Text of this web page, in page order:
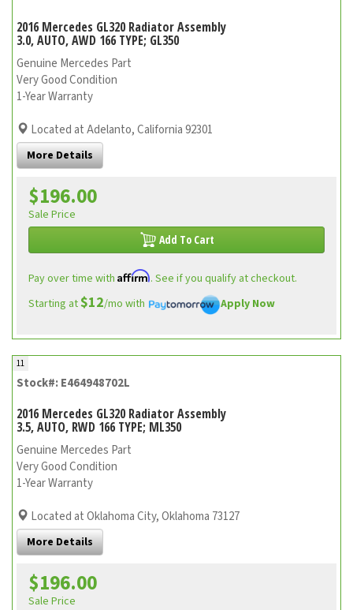
2016 Mercedes GL320 Radiator Assembly
3.0, AUTO, AWD 166 TYPE; GL350
Genuine Mercedes Part
Very Good Condition
1-Year Warranty
Located at Adelanto, California 92301
More Details
$196.00
Sale Price
Add To Cart
Pay over time with Affirm. See if you qualify at checkout.
Starting at$12/mo with Apply Now
11
Stock#: E464948702L
2016 Mercedes GL320 Radiator Assembly
3.5, AUTO, RWD 166 TYPE; ML350
Genuine Mercedes Part
Very Good Condition
1-Year Warranty
Located at Oklahoma City, Oklahoma 73127
More Details
$196.00
Sale Price